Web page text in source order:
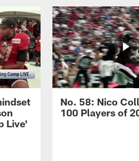
Live'
No. 58: Nico
100 Players of